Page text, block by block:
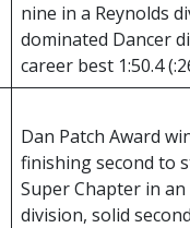
nine in a Reynolds
dominated Dancer
career best 1:50.4
Dan Patch Award
finishing second to
Super Chapter in an
division, solid